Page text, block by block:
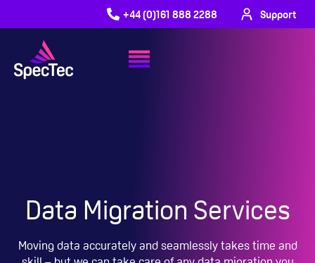
+44 (0)161 888 2288 Support
Data Migration Services
Moving data accurately and seamlessly takes time and